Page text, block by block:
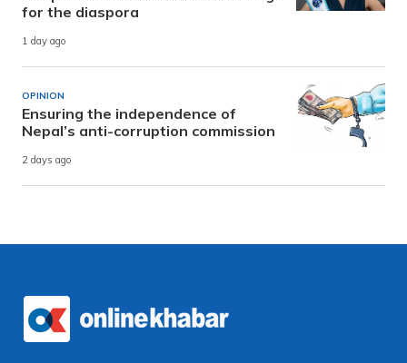
for the diaspora
1 day ago
OPINION
Ensuring the independence of
Nepal’s anti-corruption commission
2 days ago